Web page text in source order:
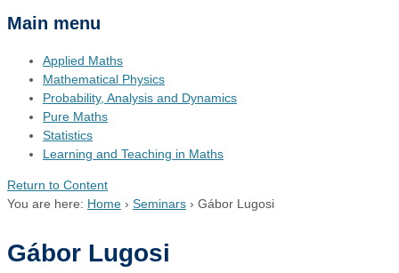
Main menu
Applied Maths
Mathematical Physics
Probability, Analysis and Dynamics
Pure Maths
Statistics
Learning and Teaching in Maths
Return to Content
You are here: Home › Seminars › Gábor Lugosi
Gábor Lugosi